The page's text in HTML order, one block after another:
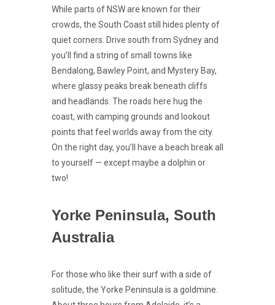
While parts of NSW are known for their
crowds, the South Coast still hides plenty of
quiet corners. Drive south from Sydney and
you’ll find a string of small towns like
Bendalong, Bawley Point, and Mystery Bay,
where glassy peaks break beneath cliffs
and headlands. The roads here hug the
coast, with camping grounds and lookout
points that feel worlds away from the city.
On the right day, you’ll have a beach break all
to yourself — except maybe a dolphin or
two!
Yorke Peninsula, South
Australia
For those who like their surf with a side of
solitude, the Yorke Peninsula is a goldmine.